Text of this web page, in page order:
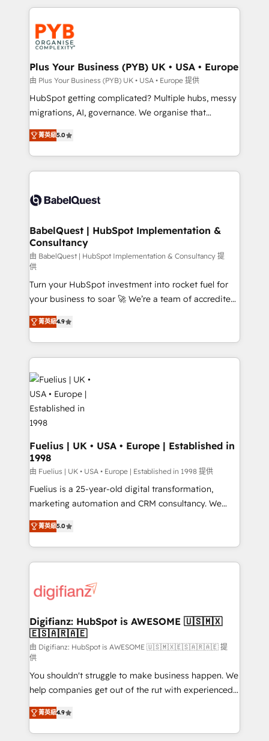
services are offered in both English & French.
onboarding from platforms like Salesforce, NetSuite,
Zoho, Pardot, Marketo, Microsoft Dynamics, Wix,
WordPress and legacy CRMs, turning fragmented
systems into unified, growth-ready HubSpot
architectures that accelerate revenue operations and
performance. - Multi-object CRM migration, cleanup,
and implementation. - Pre-built and custom
integrations across your full tech stack. - Custom
- Dashboards, lifecycle campaigns, and lead
nurturing sequences. - Cross-hub setup across
scalable retainers. Let’s make HubSpot your most
powerful growth engine. Built to convert, scale, and
Plus Your Business (PYB) UK • USA • Europe
由 Plus Your Business (PYB) UK • USA • Europe 提供
HubSpot getting complicated? Multiple hubs, messy
migrations, AI, governance. We organise that
complexity, so your team can put HubSpot to work...
Welcome to our Profile! We help with: • CRM
implementation, reports, workflows, and team
training • CRM migration from Salesforce, Pipedrive,
custom API integrations • AI governance for
Boutique 'Elite' team of 12 • 150+ clients across Sales
Hub, Marketing Hub, Service Hub, Data Hub and
CMS • ISO/IEC 27001:2022, ISO 9001:2015, and ISO
42001:2023 certified - the AI management standard •
GuardHub: our AI governance framework, built on
ISO 42001 Ready for the next step? Click the 👈
'𝗖𝗼𝗻𝘁𝗮𝗰𝘁 𝗯𝘂𝘀𝗶𝗻𝗲𝘀𝘀' button to get in touch (𝘸𝘦'𝘳𝘦
𝘴𝘶𝘱𝘦𝘳 𝘳𝘦𝘴𝘱𝘰𝘯𝘴𝘪𝘷𝘦)
菁英級5.0
BabelQuest | HubSpot Implementation &
Consultancy
由 BabelQuest | HubSpot Implementation & Consultancy 提
供
Turn your HubSpot investment into rocket fuel for
your business to soar 🚀 We’re a team of accredited
HubSpot experts ready to help you. We can
implement the platform into complex business
environments, optimise what you've got and make
sure you can actually use it, build your website in
HubSpot or create an inbound marketing strategy
for you and execute it on HubSpot. We are on the
G-Cloud 14 CCS (Crown Commercial Service)
framework, meaning we've been accredited by
HubSpot and vetted by the CCS, which means we
can support public sector companies as well the
other ones listed in our profile. Our services: -
HubSpot implementation - HubSpot CMS website
build We can do lots of things. But everything we do
is there for you to: - Grow revenue, and run your
relationships with customers - Make better
decisions with data - Find a new voice and reach
菁英級4.9
Fuelius | UK • USA • Europe | Established in
1998
由 Fuelius | UK • USA • Europe | Established in 1998 提供
Fuelius is a 25-year-old digital transformation,
marketing automation and CRM consultancy. We
enable mid-market and enterprise clients to
maximise their return from digital and fuel their
growth. We modernise platforms, streamline
operations that are causing inefficiencies, improve
supercharge revenue operations Key services: • CRM
Transformation / Web Development • RevOps &
Sales Consulting • Marketing Automation What
makes us different? 🚀 Top 0.5% of global HubSpot
agencies ⚙️ The strongest technical ability and
integration capabilities 💼 Consultative, long-term
partners who will embed ourselves into your
business, processes and systems 🏢 We specialise in
working with mid-market and enterprise
organisations, global organisations and those with
菁英級5.0
Digifianz: HubSpot is AWESOME 🇺🇸🇲🇽
🇪🇸🇦🇷🇦🇪
由 Digifianz: HubSpot is AWESOME 🇺🇸🇲🇽🇪🇸🇦🇷🇦🇪 提
供
You shouldn't struggle to make business happen. We
help companies get out of the rut with experienced,
process-oriented teams implementing HubSpot
Marketing, Sales, Service, CMS and Operations Hub,
so selling and actually engaging with your customers
菁英級4.9